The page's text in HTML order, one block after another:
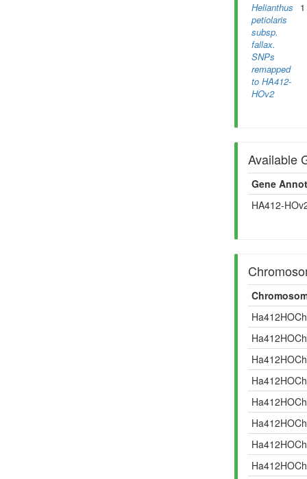
Helianthus
petiolaris
subsp.
fallax.
SNPs
remapped
to HA412-
HOv2
1
Available
Gene
HA412-